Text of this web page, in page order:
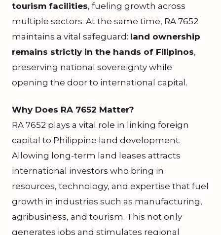
tourism facilities, fueling growth across
multiple sectors. At the same time, RA 7652
maintains a vital safeguard: land ownership
remains strictly in the hands of Filipinos,
preserving national sovereignty while
opening the door to international capital.
Why Does RA 7652 Matter?
RA 7652 plays a vital role in linking foreign
capital to Philippine land development.
Allowing long-term land leases attracts
international investors who bring in
resources, technology, and expertise that fuel
growth in industries such as manufacturing,
agribusiness, and tourism. This not only
generates jobs and stimulates regional